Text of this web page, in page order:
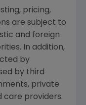
pricing,
are subject to
and foreign
In addition,
by
by third
private
care providers.